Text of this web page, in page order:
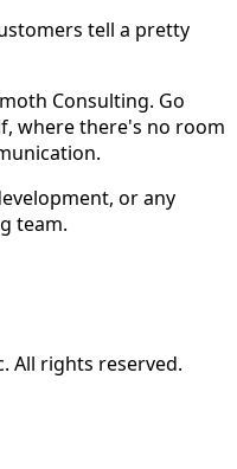
tell a pretty
Consulting. Go
where there's no room
or any
team.
All rights reserved.